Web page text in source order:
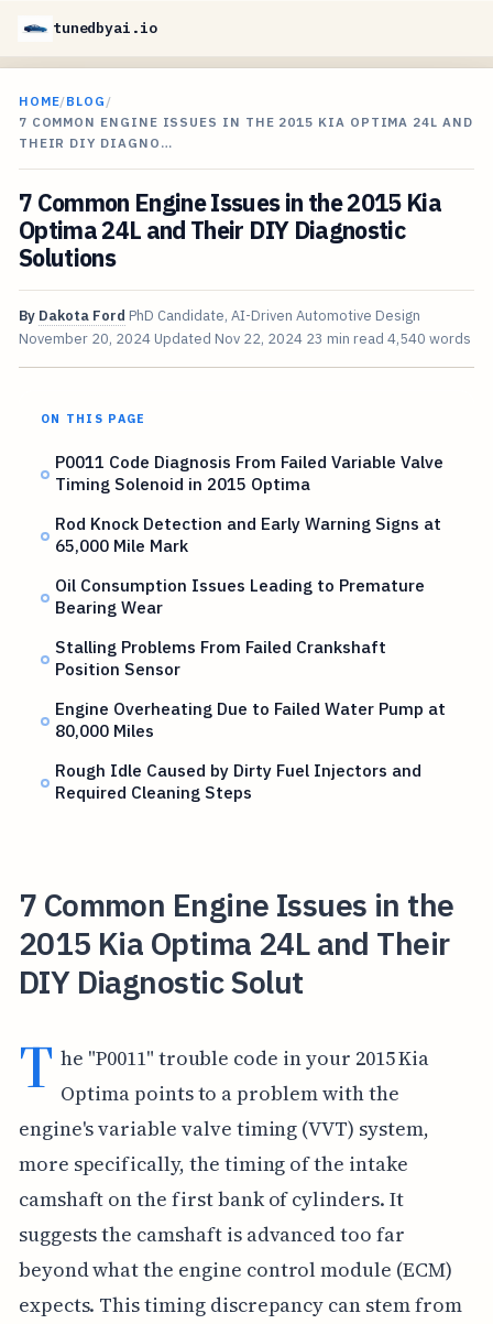
tunedbyai.io
HOME/BLOG /
7 COMMON ENGINE ISSUES IN THE 2015 KIA OPTIMA 24L AND
THEIR DIY DIAGNO…
7 Common Engine Issues in the 2015 Kia
Optima 24L and Their DIY Diagnostic
Solutions
By Dakota Ford PhD Candidate, AI-Driven Automotive Design
November 20, 2024 Updated Nov 22, 2024 23 min read 4,540 words
ON THIS PAGE
P0011 Code Diagnosis From Failed Variable Valve
Timing Solenoid in 2015 Optima
Rod Knock Detection and Early Warning Signs at
65,000 Mile Mark
Oil Consumption Issues Leading to Premature
Bearing Wear
Stalling Problems From Failed Crankshaft
Position Sensor
Engine Overheating Due to Failed Water Pump at
80,000 Miles
Rough Idle Caused by Dirty Fuel Injectors and
Required Cleaning Steps
7 Common Engine Issues in the
2015 Kia Optima 24L and Their
DIY Diagnostic Solut
T he "P0011" trouble code in your 2015 Kia
Optima points to a problem with the
engine's variable valve timing (VVT) system,
more specifically, the timing of the intake
camshaft on the first bank of cylinders. It
suggests the camshaft is advanced too far
beyond what the engine control module (ECM)
expects. This timing discrepancy can stem from